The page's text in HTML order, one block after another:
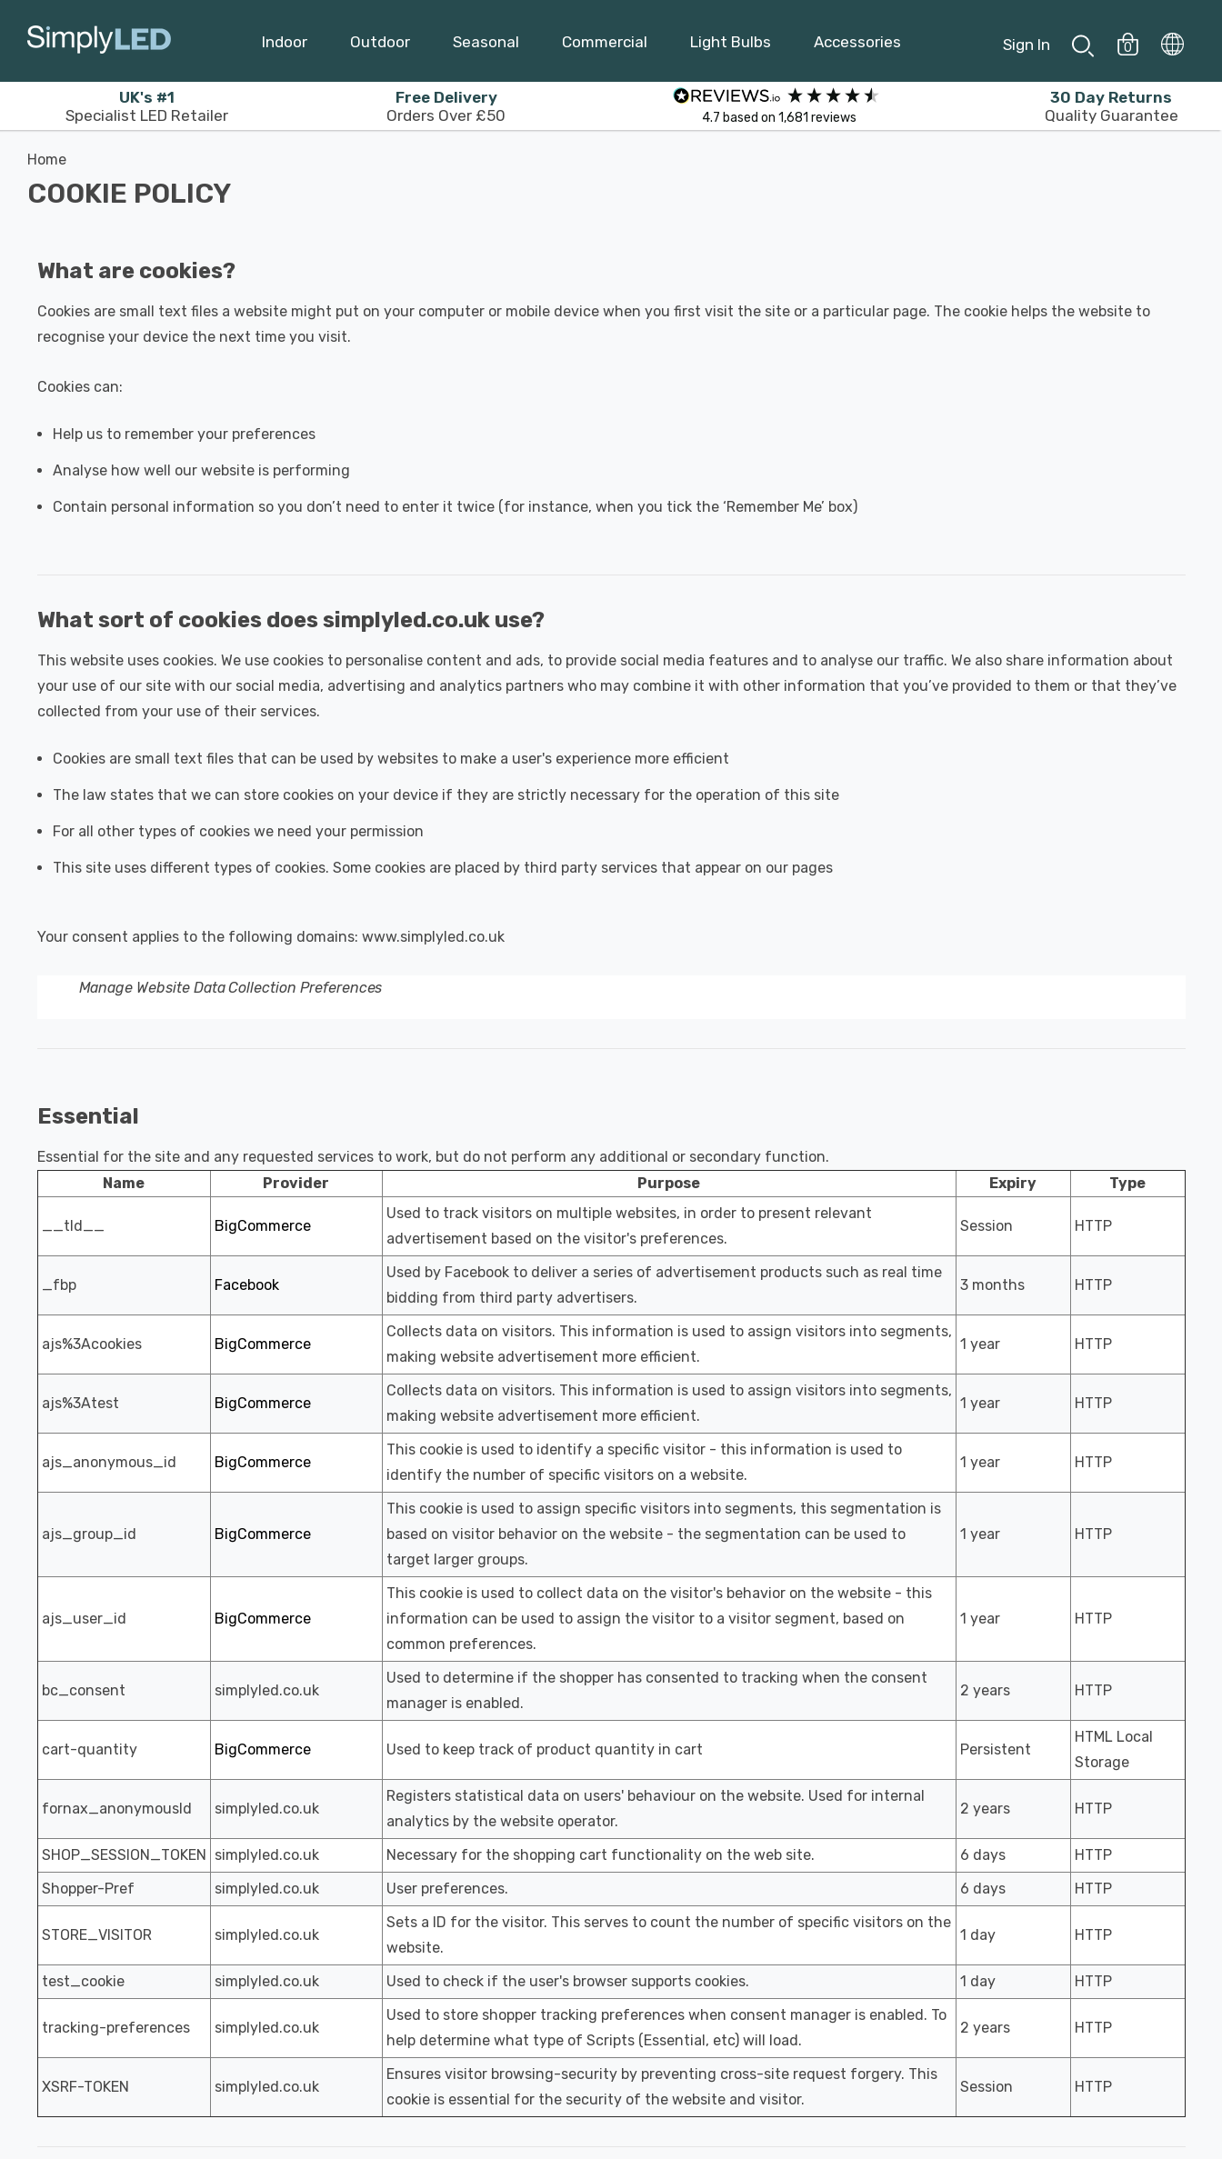
Indoor Outdoor Seasonal Commercial Light Bulbs Accessories Sign In 0
UK's #1
Specialist LED Retailer
Free Delivery
Orders Over £50
4.7 based on 1,681 reviews
30 Day Returns
Quality Guarantee
Home
COOKIE POLICY
What are cookies?
Cookies are small text files a website might put on your computer or mobile device when you first visit the site or a particular page. The cookie helps the website to
recognise your device the next time you visit.
Cookies can:
Help us to remember your preferences
Analyse how well our website is performing
Contain personal information so you don’t need to enter it twice (for instance, when you tick the ‘Remember Me’ box)
What sort of cookies does simplyled.co.uk use?
This website uses cookies. We use cookies to personalise content and ads, to provide social media features and to analyse our traffic. We also share information about
your use of our site with our social media, advertising and analytics partners who may combine it with other information that you’ve provided to them or that they’ve
collected from your use of their services.
Cookies are small text files that can be used by websites to make a user's experience more efficient
The law states that we can store cookies on your device if they are strictly necessary for the operation of this site
For all other types of cookies we need your permission
This site uses different types of cookies. Some cookies are placed by third party services that appear on our pages
Your consent applies to the following domains: www.simplyled.co.uk
Manage Website Data Collection Preferences
Essential
Essential for the site and any requested services to work, but do not perform any additional or secondary function.
Name
Provider Purpose Expiry Type
__tld__ BigCommerce
Used to track visitors on multiple websites, in order to present relevant
advertisement based on the visitor's preferences.
Session HTTP
_fbp Facebook
Used by Facebook to deliver a series of advertisement products such as real time
bidding from third party advertisers.
3 months HTTP
ajs%3Acookies BigCommerce
Collects data on visitors. This information is used to assign visitors into segments,
making website advertisement more efficient.
1 year HTTP
ajs%3Atest BigCommerce
Collects data on visitors. This information is used to assign visitors into segments,
making website advertisement more efficient.
1 year HTTP
ajs_anonymous_id BigCommerce
This cookie is used to identify a specific visitor - this information is used to
identify the number of specific visitors on a website.
1 year HTTP
ajs_group_id BigCommerce
This cookie is used to assign specific visitors into segments, this segmentation is
based on visitor behavior on the website - the segmentation can be used to
target larger groups.
1 year HTTP
ajs_user_id BigCommerce
This cookie is used to collect data on the visitor's behavior on the website - this
information can be used to assign the visitor to a visitor segment, based on
common preferences.
1 year HTTP
bc_consent simplyled.co.uk
Used to determine if the shopper has consented to tracking when the consent
manager is enabled.
2 years HTTP
cart-quantity BigCommerce Used to keep track of product quantity in cart Persistent
HTML Local
Storage
fornax_anonymousId simplyled.co.uk
Registers statistical data on users' behaviour on the website. Used for internal
analytics by the website operator.
2 years HTTP
SHOP_SESSION_TOKEN simplyled.co.uk Necessary for the shopping cart functionality on the web site. 6 days
HTTP
Shopper-Pref
simplyled.co.uk User preferences. 6 days HTTP
STORE_VISITOR simplyled.co.uk
Sets a ID for the visitor. This serves to count the number of specific visitors on the
website.
1 day HTTP
test_cookie simplyled.co.uk Used to check if the user's browser supports cookies. 1 day HTTP
tracking-preferences simplyled.co.uk
Used to store shopper tracking preferences when consent manager is enabled. To
help determine what type of Scripts (Essential, etc) will load.
2 years HTTP
XSRF-TOKEN simplyled.co.uk
Ensures visitor browsing-security by preventing cross-site request forgery. This
cookie is essential for the security of the website and visitor.
Session HTTP